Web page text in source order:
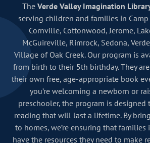
The Verde Valley Imagination
serving children and families in Camp
Cornville, Cottonwood, Jerome,
McGuireville, Rimrock, Sedona,
Village of Oak Creek. Our program is
from birth to their 5th birthday. They
their own free, age-appropriate book
you’re welcoming a newborn or
preschooler, the program is designed
reading that will last a lifetime. By
to homes, we’re ensuring that families
have the resources they need to make